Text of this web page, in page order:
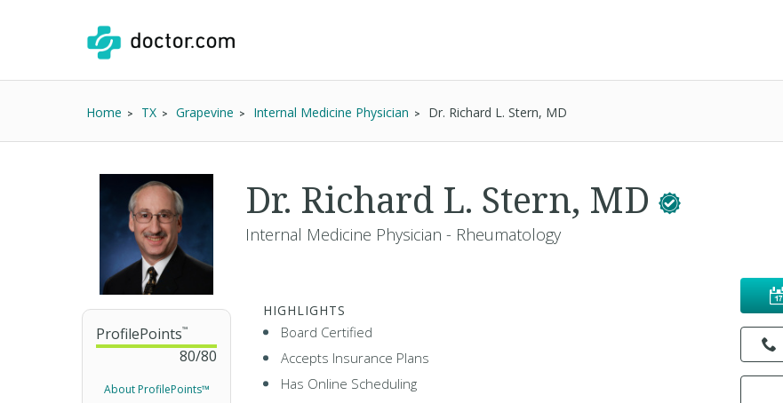
Home TX Grapevine Internal Medicine Physician Dr. Richard L. Stern, MD
ProfilePoints™
80/80
About ProfilePoints™
Dr. Richard L. Stern, MD
Internal Medicine Physician - Rheumatology
HIGHLIGHTS
Board Certified
Accepts Insurance Plans
Has Online Scheduling